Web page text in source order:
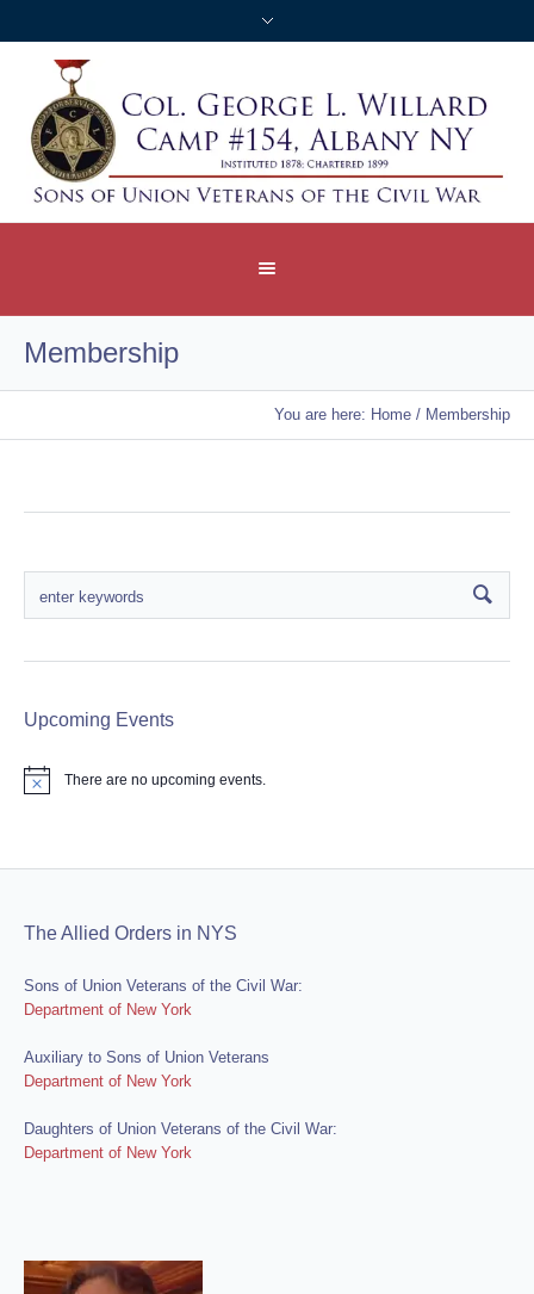
Membership
You are here: Home / Membership
Upcoming Events
Notice There are no upcoming events.
The Allied Orders in NYS
Sons of Union Veterans of the Civil War:
Department of New York
Auxiliary to Sons of Union Veterans
Department of New York
Daughters of Union Veterans of the Civil War:
Department of New York